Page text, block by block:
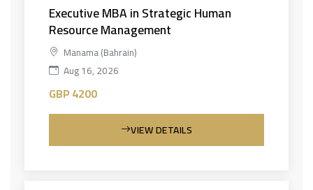
Executive MBA in Strategic Human
Resource Management
Manama (Bahrain)
Aug 16, 2026
GBP 4200
VIEW DETAILS